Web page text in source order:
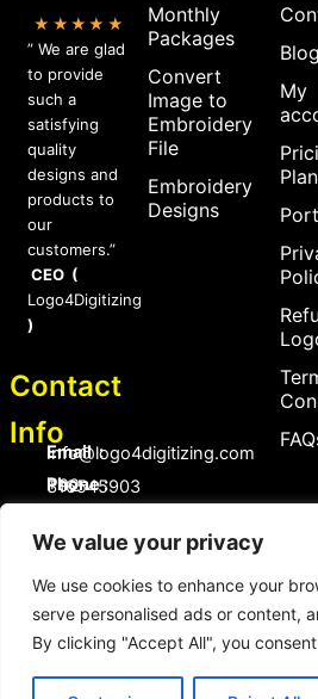
We value your privacy
We use cookies to enhance your
serve personalised ads or content,
By clicking "Accept All", you
★★★★★
” We are glad
to provide
such a
satisfying
quality
designs and
products to
our
customers.”
CEO (
Logo4Digitizing
)
Contact
Info
Email :
Info@logo4digitizing.com
Phone :
+92-316545903
Social Links
a
c
e
b
o
n
s
t
a
g
i
n
t
e
r
Monthly
Packages
Convert
Image to
Embroidery
File
Embroidery
Designs
My